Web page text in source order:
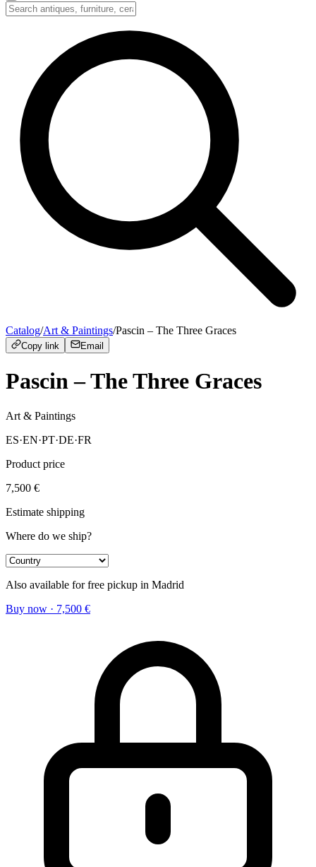
Catalog/Art & Paintings/Pascin – The Three Graces
Copy link Email
Pascin – The Three Graces
Art & Paintings
ES·EN·PT·DE·FR
Product price
7,500 €
Estimate shipping
Where do we ship?
Also available for free pickup in Madrid
Buy now · 7,500 €